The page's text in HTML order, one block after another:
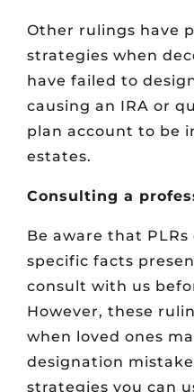
Other rulings have
strategies when
have failed to
causing an IRA or
plan account to be
estates.
Consulting a
Be aware that
specific facts
consult with us
However, these
when loved ones
designation
strategies you can